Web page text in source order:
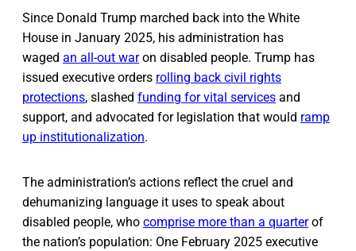
Since Donald Trump marched back into the White
House in January 2025, his administration has
waged an all-out waron disabled people. Trump has
issued executive orders rolling back civil rights
protections, slashed funding for vital services and
support, and advocated for legislation that would ramp
up institutionalization.
The administration’s actions reflect the cruel and
dehumanizing language it uses to speak about
disabled people, who comprise more than a quarterof
the nation’s population: One February 2025 executive